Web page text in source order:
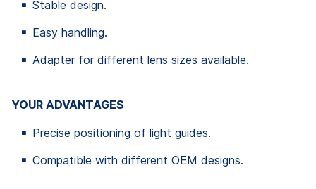
Stable design.
Easy handling.
Adapter for different lens sizes available.
YOUR ADVANTAGES
Precise positioning of light guides.
Compatible with different OEM designs.